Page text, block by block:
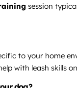
session
to your home
with leash skills